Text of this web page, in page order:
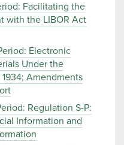
Facilitating the
with the LIBOR Act
Electronic
Under the
Amendments
Regulation S-P:
Information and